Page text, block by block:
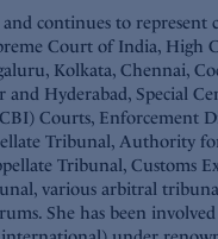
continues to represent
Court of India, High
Kolkata, Chennai,
and Hyderabad, Special
Courts, Enforcement
Tribunal, Authority
Tribunal, Customs
various arbitral
She has been